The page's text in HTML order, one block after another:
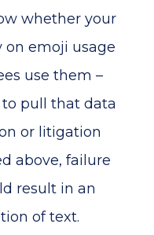
whether your
on emoji usage
use them –
pull that data
or litigation
above, failure
result in an
of text.